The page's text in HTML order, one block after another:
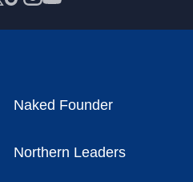
Naked Founder
Northern Leaders